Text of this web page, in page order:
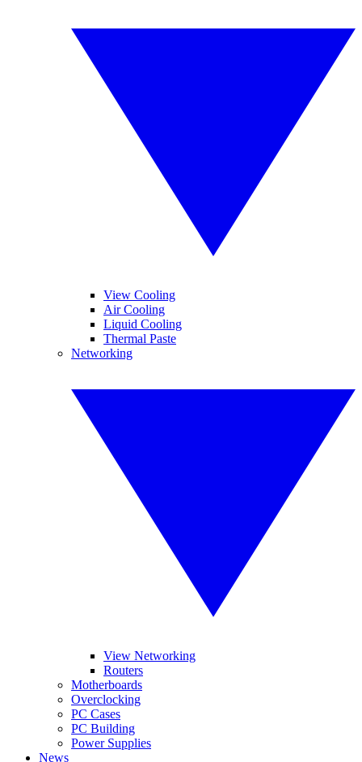
View Cooling
Air Cooling
Liquid Cooling
Thermal Paste
Networking
View Networking
Routers
Motherboards
Overclocking
PC Cases
PC Building
Power Supplies
News